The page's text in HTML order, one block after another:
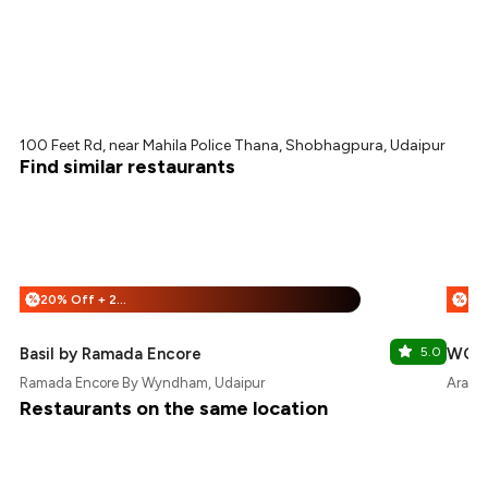
100 Feet Rd, near Mahila Police Thana, Shobhagpura, Udaipur
Find similar restaurants
% 20% Off + 25% Off
Basil by Ramada Encore 5.0
Ramada Encore By Wyndham, Udaipur
%
Restaurants on the same location